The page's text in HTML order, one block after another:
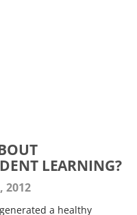
LEARNING?
2012
a healthy